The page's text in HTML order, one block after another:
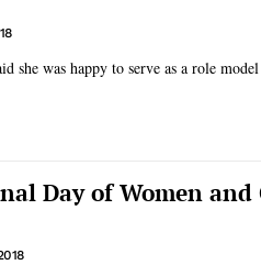
was happy to serve as a role
Day of Women